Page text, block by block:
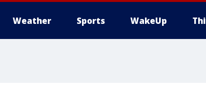
Weather Sports WakeUp